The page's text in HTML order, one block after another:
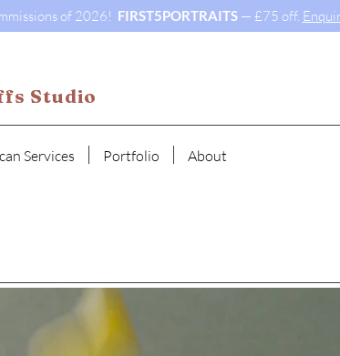
of 2026! FIRST5PORTRAITS— £75 off.
Studio
Services Portfolio About